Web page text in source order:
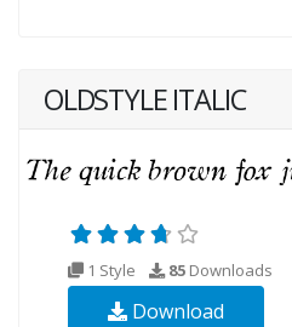
OLDSTYLE ITALIC
1 Style 85 Downloads
Download